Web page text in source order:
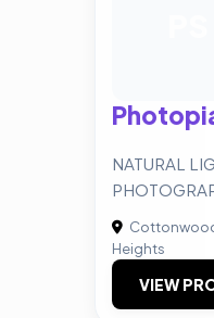
NATURAL
Heights
VIEW